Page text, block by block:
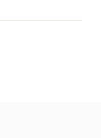
This
access